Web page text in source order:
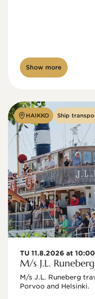
Show more
HAIKKO Ship
TU 11.8.2026 at 10:00
M/s J.L.
M/s J.L. Runeberg
Porvoo and Helsinki.